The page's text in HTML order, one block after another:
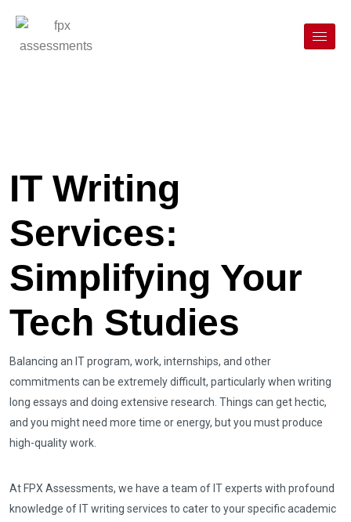
IT Writing
Services:
Simplifying Your
Tech Studies
Balancing an IT program, work, internships, and other
commitments can be extremely difficult, particularly when writing
long essays and doing extensive research. Things can get hectic,
and you might need more time or energy, but you must produce
high-quality work.
At FPX Assessments, we have a team of IT experts with profound
knowledge of IT writing services to cater to your specific academic